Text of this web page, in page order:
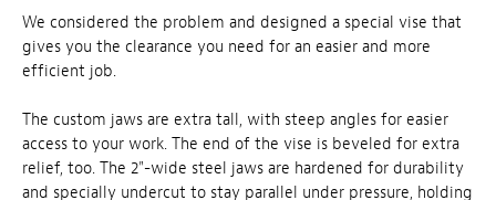
We considered the problem and designed a special vise that
gives you the clearance you need for an easier and more
efficient job.
The custom jaws are extra tall, with steep angles for easier
access to your work. The end of the vise is beveled for extra
relief, too. The 2"-wide steel jaws are hardened for durability
and specially undercut to stay parallel under pressure, holding